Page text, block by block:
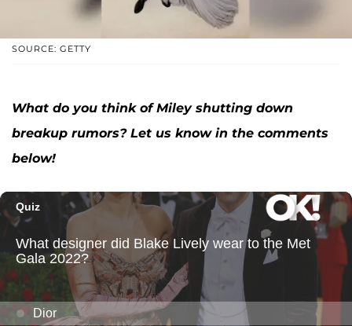
SOURCE: GETTY
What do you think of Miley shutting down
breakup rumors? Let us know in the comments
below!